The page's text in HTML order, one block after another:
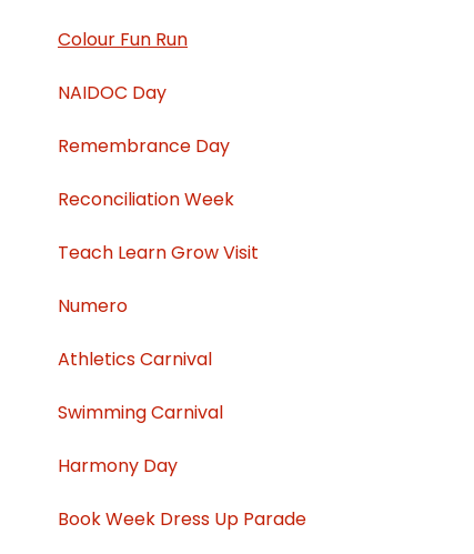
Colour Fun Run
NAIDOC Day
Remembrance Day
Reconciliation Week
Teach Learn Grow Visit
Numero
Athletics Carnival
Swimming Carnival
Harmony Day
Book Week Dress Up Parade